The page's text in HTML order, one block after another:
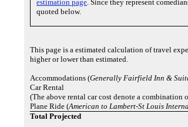
estimation page . Since they represent
quoted below.
This page is a estimated calculation of travel
higher or lower than estimated.
Accommodations (Generally Fairfield Inn &
Car Rental
(The above rental car cost denote a combination
Plane Ride (American to Lambert-St Louis
Total Projected